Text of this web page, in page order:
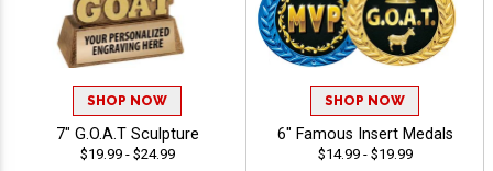
SHOP NOW
7" G.O.A.T Sculpture
$19.99 - $24.99
SHOP NOW
6" Famous Insert Medals
$14.99 - $19.99